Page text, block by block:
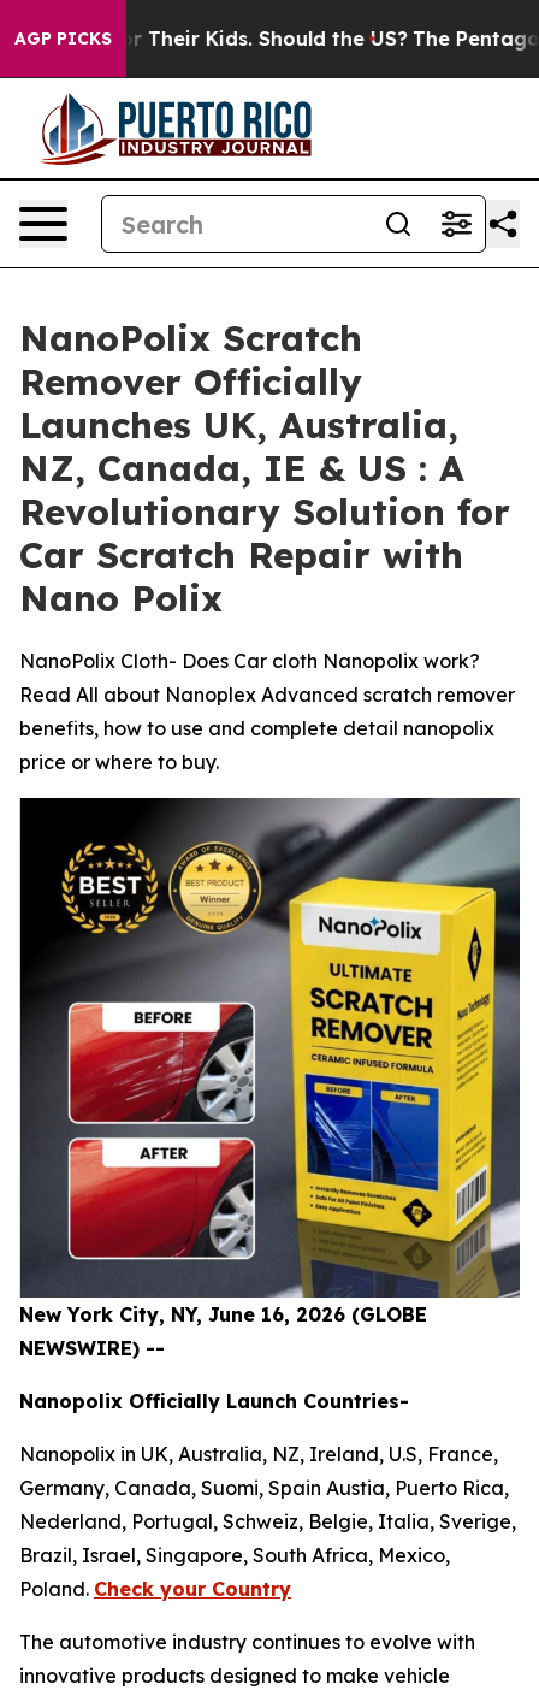
AGP PICKS
Kids. Should the US? The Pentagon Is Posting
NanoPolix Scratch
Remover Officially
Launches UK, Australia,
NZ, Canada, IE & US : A
Revolutionary Solution for
Car Scratch Repair with
Nano Polix
NanoPolix Cloth- Does Car cloth Nanopolix work?
Read All about Nanoplex Advanced scratch remover
benefits, how to use and complete detail nanopolix
price or where to buy.
New York City, NY, June 16, 2026 (GLOBE
NEWSWIRE) --
Nanopolix Officially Launch Countries-
Nanopolix in UK, Australia, NZ, Ireland, U.S, France,
Germany, Canada, Suomi, Spain Austia, Puerto Rica,
Nederland, Portugal, Schweiz, Belgie, Italia, Sverige,
Brazil, Israel, Singapore, South Africa, Mexico,
Poland. Check your Country
The automotive industry continues to evolve with
innovative products designed to make vehicle